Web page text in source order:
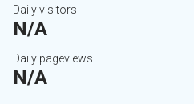
Daily visitors
N/A
Daily pageviews
N/A